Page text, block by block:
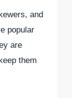
and
popular
are
them